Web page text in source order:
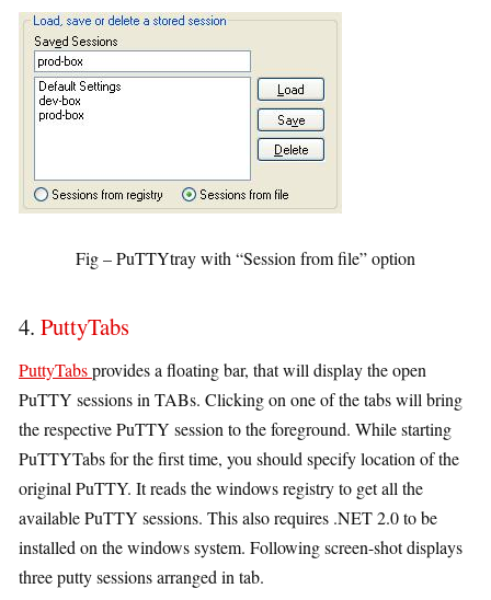
Fig – PuTTYtray with “Session from file” option
4. PuttyTabs
PuttyTabsprovides a floating bar, that will display the open
PuTTY sessions in TABs. Clicking on one of the tabs will bring
the respective PuTTY session to the foreground. While starting
PuTTYTabs for the first time, you should specify location of the
original PuTTY. It reads the windows registry to get all the
available PuTTY sessions. This also requires .NET 2.0 to be
installed on the windows system. Following screen-shot displays
three putty sessions arranged in tab.